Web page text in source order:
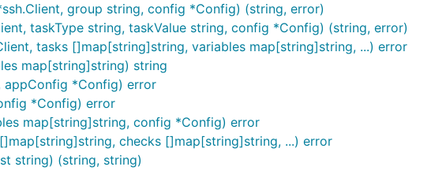
group string, config *Config) (string, error)
taskType string, taskValue string, config *Config) (string, error)
tasks []map[string]string, variables map[string]string, ...) error
map[string]string) string
appConfig *Config) error
*Config) error
map[string]string, config *Config) error
checks []map[string]string, ...) error
string) (string, string)